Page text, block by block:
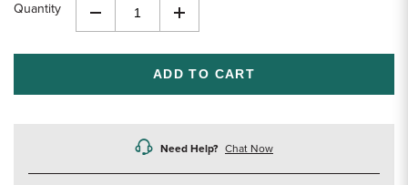
Quantity
Decrease
of
undefined
Increase
of
undefined
Need Help? Chat Now